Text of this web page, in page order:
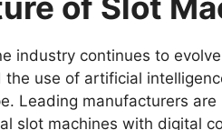
industry continues to
the use of artificial
Leading manufacturers
slot machines with digital